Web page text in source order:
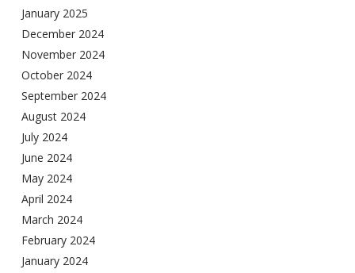
January 2025
December 2024
November 2024
October 2024
September 2024
August 2024
July 2024
June 2024
May 2024
April 2024
March 2024
February 2024
January 2024